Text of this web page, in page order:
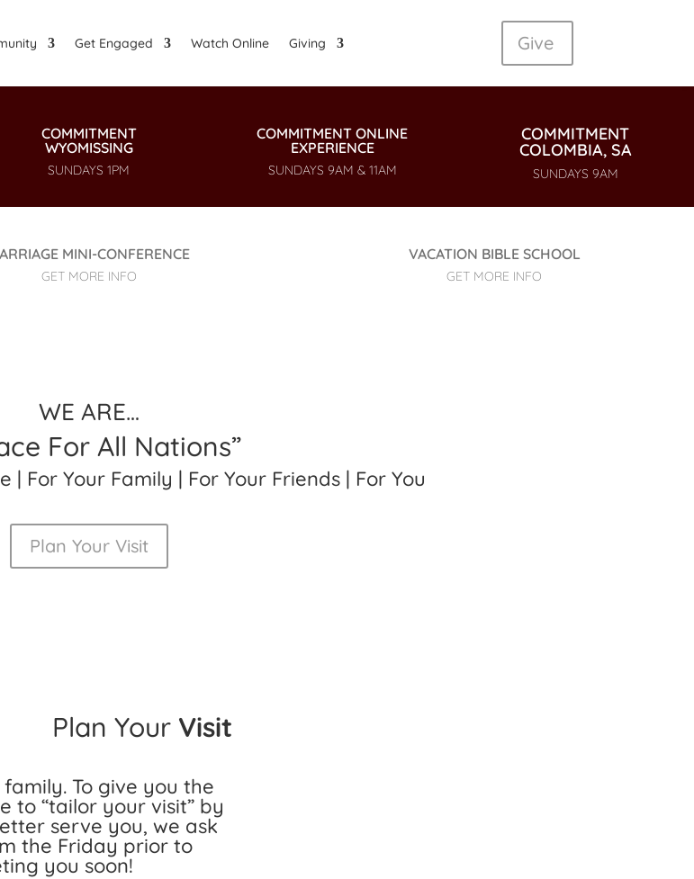
Get Engaged Watch Online Giving Give
COMMITMENT
WYOMISSING
SUNDAYS 1PM
COMMITMENT ONLINE
EXPERIENCE
SUNDAYS 9AM & 11AM
COMMITMENT
COLOMBIA, SA
SUNDAYS 9AM
MINI-CONFERENCE
GET MORE INFO
VACATION BIBLE SCHOOL
GET MORE INFO
WE ARE…
For All Nations”
| For Your Family | For Your Friends | For You
Plan Your Visit
Plan Your Visit
To give you the
to “tailor your visit” by
serve you, we ask
the Friday prior to
you soon!